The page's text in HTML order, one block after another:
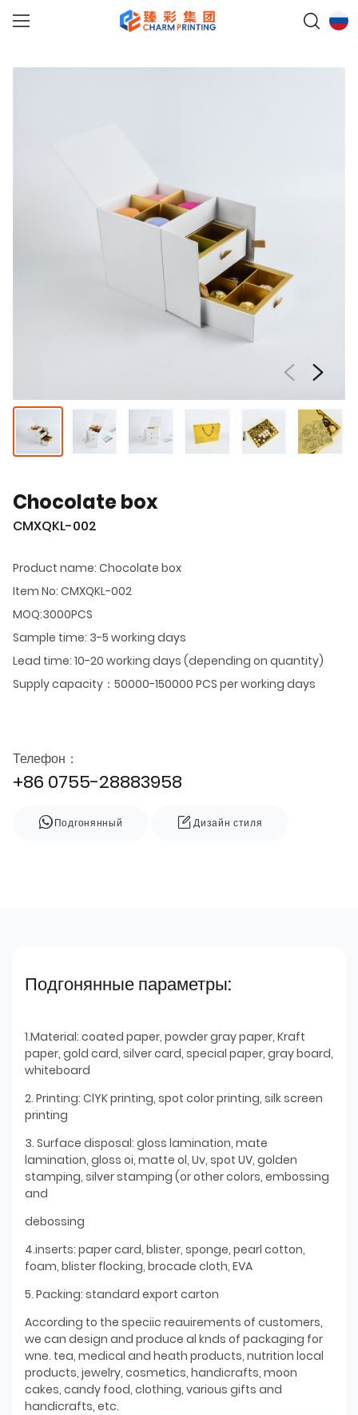
Chocolate box
CMXQKL-002
Product name: Chocolate box
Item No: CMXQKL-002
MOQ:3000PCS
Sample time: 3-5 working days
Lead time: 10-20 working days (depending on quantity)
Supply capacity：50000-150000 PCS per working days
Телефон：
+86 0755-28883958
Подгонянный Дизайн стиля
Подгонянные параметры:
1.Material: coated paper, powder gray paper, Kraft
paper, gold card, silver card, special paper, gray board,
whiteboard
2. Printing: ClYK printing, spot color printing, silk screen
printing
3. Surface disposal: gloss lamination, mate
lamination, gloss oi, matte ol, Uv, spot UV, golden
stamping, silver stamping (or other colors, embossing
and
debossing
4.inserts: paper card, blister, sponge, pearl cotton,
foam, blister flocking, brocade cloth, EVA
5. Packing: standard export carton
According to the speciic reauirements of customers,
we can design and produce al knds of packaging for
wne. tea, medical and heath products, nutrition local
products, jewelry, cosmetics, handicrafts, moon
cakes, candy food, clothing, various gifts and
handicrafts, etc.